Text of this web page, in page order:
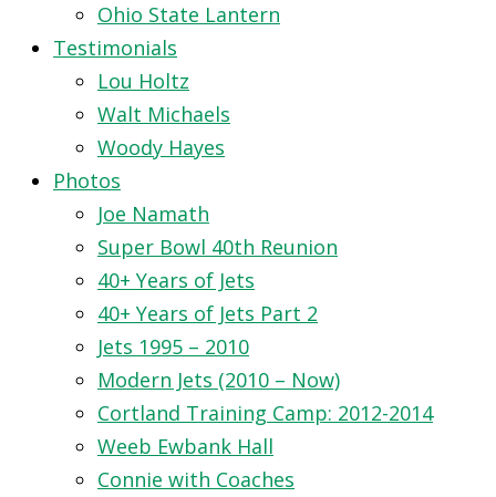
Ohio State Lantern
Testimonials
Lou Holtz
Walt Michaels
Woody Hayes
Photos
Joe Namath
Super Bowl 40th Reunion
40+ Years of Jets
40+ Years of Jets Part 2
Jets 1995 – 2010
Modern Jets (2010 – Now)
Cortland Training Camp: 2012-2014
Weeb Ewbank Hall
Connie with Coaches